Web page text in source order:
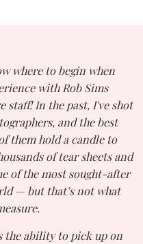
where to begin when
with Rob Sims
staff! In the past, I've shot
and the best
them hold a candle to
of tear sheets and
of the most sought-after
— but that’s not what
the ability to pick up on